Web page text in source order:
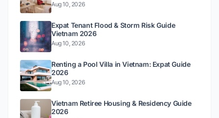
Aug 10, 2026
Expat Tenant Flood & Storm Risk Guide
Vietnam 2026
Aug 10, 2026
Renting a Pool Villa in Vietnam: Expat Guide
2026
Aug 10, 2026
Vietnam Retiree Housing & Residency Guide
2026